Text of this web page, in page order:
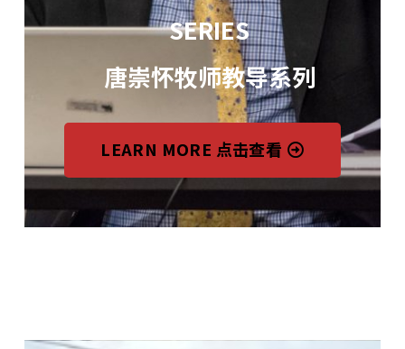
SERIES
唐崇怀牧师教导系列
LEARN MORE 点击查看